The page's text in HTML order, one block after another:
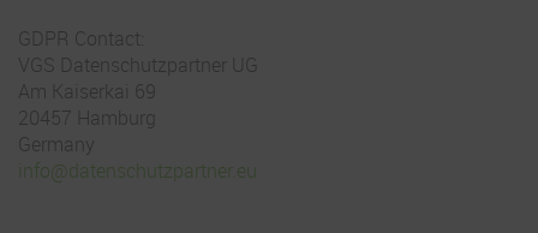
GDPR Contact:
VGS Datenschutzpartner UG
Am Kaiserkai 69
20457 Hamburg
Germany
info@datenschutzpartner.eu